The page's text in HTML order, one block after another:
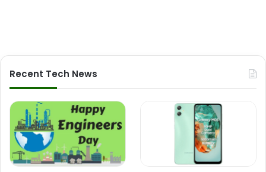
Recent Tech News